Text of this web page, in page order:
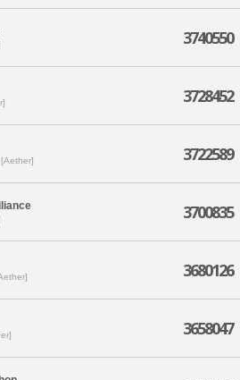
3740550
3728452
3722589
3700835
3680126
3658047